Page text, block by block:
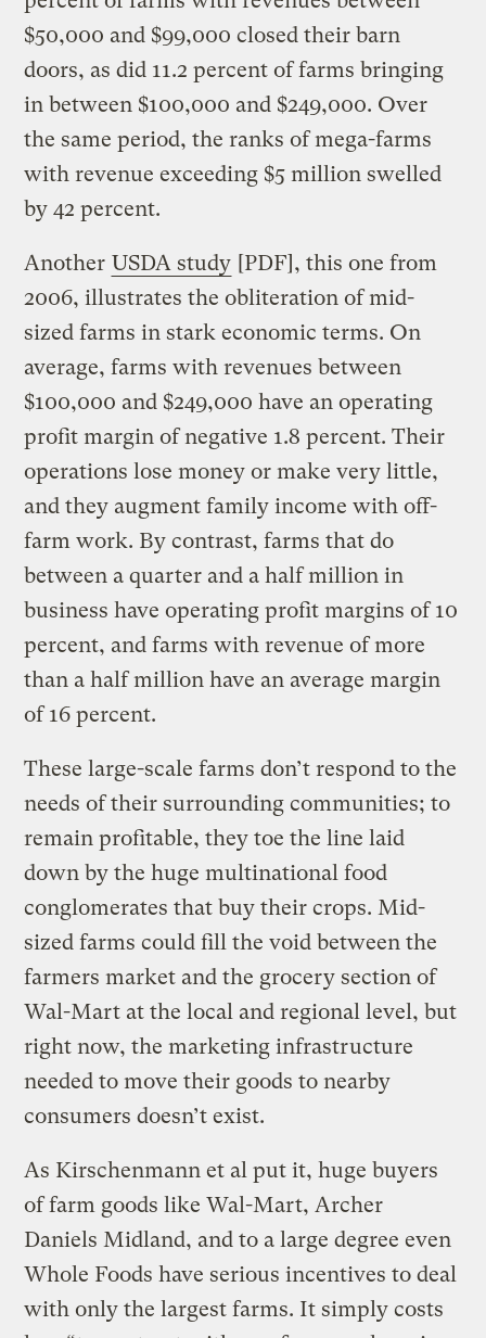
$50,000 and $99,000 closed their barn
doors, as did 11.2 percent of farms bringing
in between $100,000 and $249,000. Over
the same period, the ranks of mega-farms
with revenue exceeding $5 million swelled
by 42 percent.
Another USDA study [PDF], this one from
2006, illustrates the obliteration of mid-
sized farms in stark economic terms. On
average, farms with revenues between
$100,000 and $249,000 have an operating
profit margin of negative 1.8 percent. Their
operations lose money or make very little,
and they augment family income with off-
farm work. By contrast, farms that do
between a quarter and a half million in
business have operating profit margins of 10
percent, and farms with revenue of more
than a half million have an average margin
of 16 percent.
These large-scale farms don’t respond to the
needs of their surrounding communities; to
remain profitable, they toe the line laid
down by the huge multinational food
conglomerates that buy their crops. Mid-
sized farms could fill the void between the
farmers market and the grocery section of
Wal-Mart at the local and regional level, but
right now, the marketing infrastructure
needed to move their goods to nearby
consumers doesn’t exist.
As Kirschenmann et al put it, huge buyers
of farm goods like Wal-Mart, Archer
Daniels Midland, and to a large degree even
Whole Foods have serious incentives to deal
with only the largest farms. It simply costs